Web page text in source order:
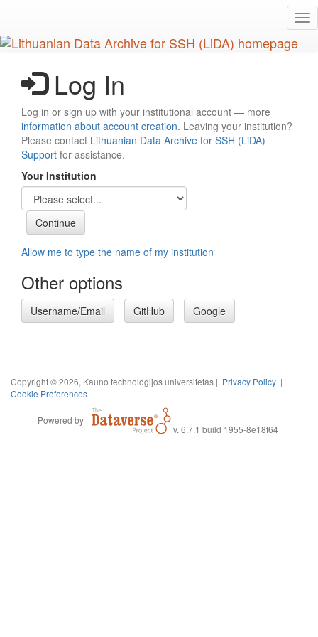
main
content
Log In
Log in or sign up with your institutional account — more
information about account creation. Leaving your institution?
Please contact Lithuanian Data Archive for SSH (LiDA)
Support for assistance.
Your Institution
Allow me to type the name of my institution
Other options
Username/Email GitHub Google
Copyright © 2026, Kauno technologijos universitetas | Privacy Policy |
Cookie Preferences
Powered by
v. 6.7.1 build 1955-8e18f64